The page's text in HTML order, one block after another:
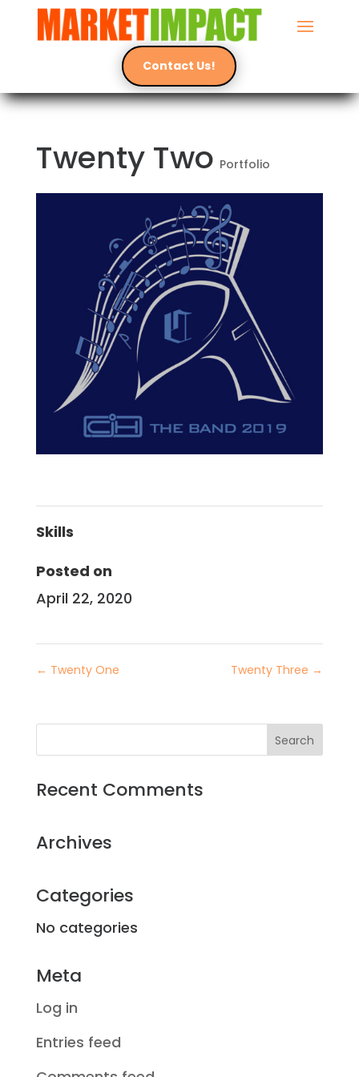
Contact Us!
Twenty Two Portfolio
Skills
Posted on
April 22, 2020
← Twenty One Twenty Three →
Recent Comments
Archives
Categories
No categories
Meta
Log in
Entries feed